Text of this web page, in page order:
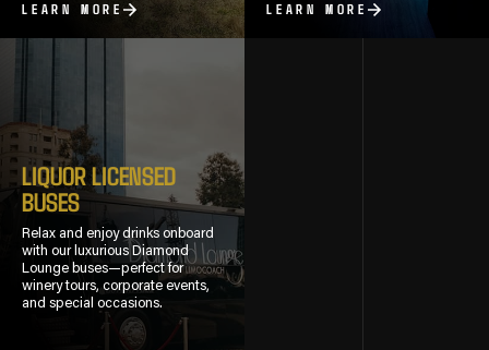
LEARN MORE LEARN MORE
LIQUOR LICENSED
BUSES
Relax and enjoy drinks onboard
with our luxurious Diamond
Lounge buses—perfect for
winery tours, corporate events,
and special occasions.